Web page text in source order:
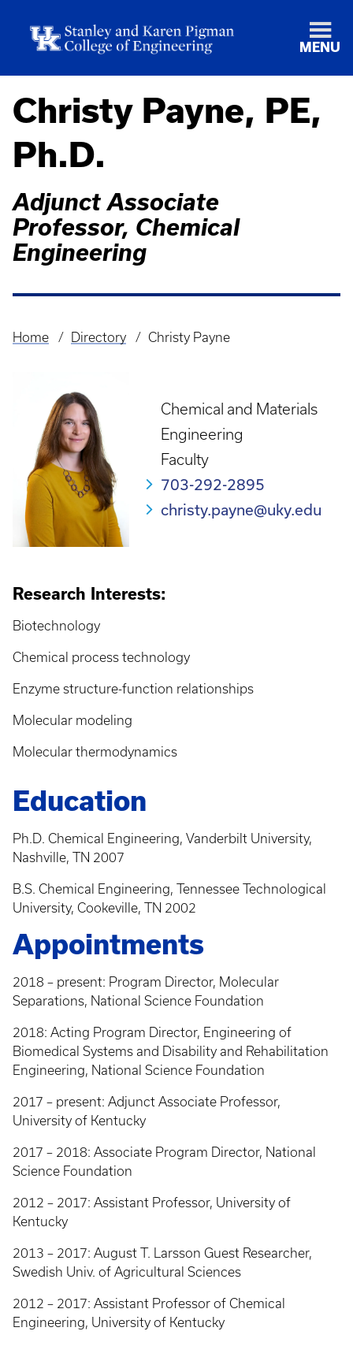
MENU
Christy Payne, PE,
Ph.D.
Adjunct Associate
Professor, Chemical
Engineering
Breadcrumb
Home Directory Christy Payne
Chemical and Materials
Engineering
Faculty
703-292-2895
christy.payne@uky.edu
Research Interests:
Biotechnology
Chemical process technology
Enzyme structure-function relationships
Molecular modeling
Molecular thermodynamics
Education
Ph.D. Chemical Engineering, Vanderbilt University,
Nashville, TN 2007
B.S. Chemical Engineering, Tennessee Technological
University, Cookeville, TN 2002
Appointments
2018 – present: Program Director, Molecular
Separations, National Science Foundation
2018: Acting Program Director, Engineering of
Biomedical Systems and Disability and Rehabilitation
Engineering, National Science Foundation
2017 – present: Adjunct Associate Professor,
University of Kentucky
2017 – 2018: Associate Program Director, National
Science Foundation
2012 – 2017: Assistant Professor, University of
Kentucky
2013 – 2017: August T. Larsson Guest Researcher,
Swedish Univ. of Agricultural Sciences
2012 – 2017: Assistant Professor of Chemical
Engineering, University of Kentucky